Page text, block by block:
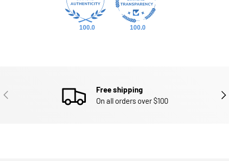
100.0 100.0
PREVIOUS
Free shipping
On all orders over $100